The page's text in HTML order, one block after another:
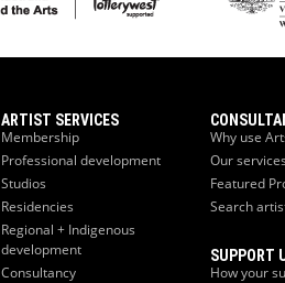
ARTIST SERVICES
Membership
Professional development
Studios
Residencies
Regional + Indigenous
development
Consultancy
Why use
Our
Featured
Search
SUPPORT
How your